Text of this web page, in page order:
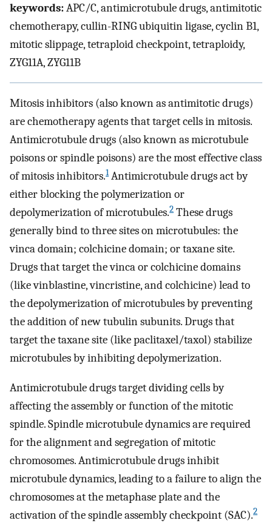
keywords:APC/C, antimicrotubule drugs, antimitotic
chemotherapy, cullin-RING ubiquitin ligase, cyclin B1,
mitotic slippage, tetraploid checkpoint, tetraploidy,
ZYG11A, ZYG11B
Mitosis inhibitors (also known as antimitotic drugs)
are chemotherapy agents that target cells in mitosis.
Antimicrotubule drugs (also known as microtubule
poisons or spindle poisons) are the most effective class
of mitosis inhibitors.1Antimicrotubule drugs act by
either blocking the polymerization or
depolymerization of microtubules.2 These drugs
generally bind to three sites on microtubules: the
vinca domain; colchicine domain; or taxane site.
Drugs that target the vinca or colchicine domains
(like vinblastine, vincristine, and colchicine) lead to
the depolymerization of microtubules by preventing
the addition of new tubulin subunits. Drugs that
target the taxane site (like paclitaxel/taxol) stabilize
microtubules by inhibiting depolymerization.
Antimicrotubule drugs target dividing cells by
affecting the assembly or function of the mitotic
spindle. Spindle microtubule dynamics are required
for the alignment and segregation of mitotic
chromosomes. Antimicrotubule drugs inhibit
microtubule dynamics, leading to a failure to align the
chromosomes at the metaphase plate and the
activation of the spindle assembly checkpoint (SAC).2